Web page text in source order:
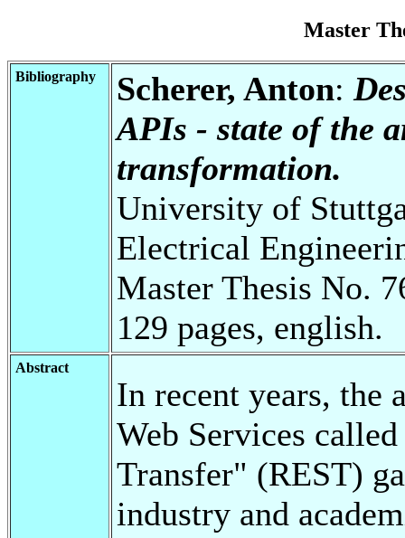
Master
Bibliography Scherer, Anton:
APIs - state of the
transformation.
University of
Electrical
Master Thesis No.
129 pages, english.
Abstract
In recent years,
Web Services
Transfer" (REST)
industry and